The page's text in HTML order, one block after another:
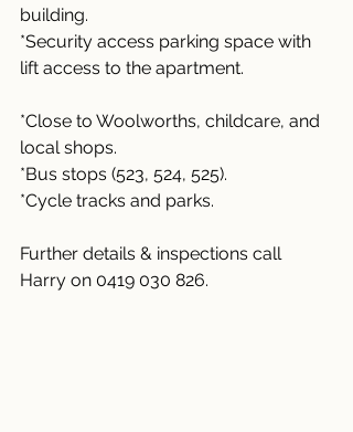
building.
*Security access parking space with
lift access to the apartment.
*Close to Woolworths, childcare, and
local shops.
*Bus stops (523, 524, 525).
*Cycle tracks and parks.
Further details & inspections call
Harry on 0419 030 826.